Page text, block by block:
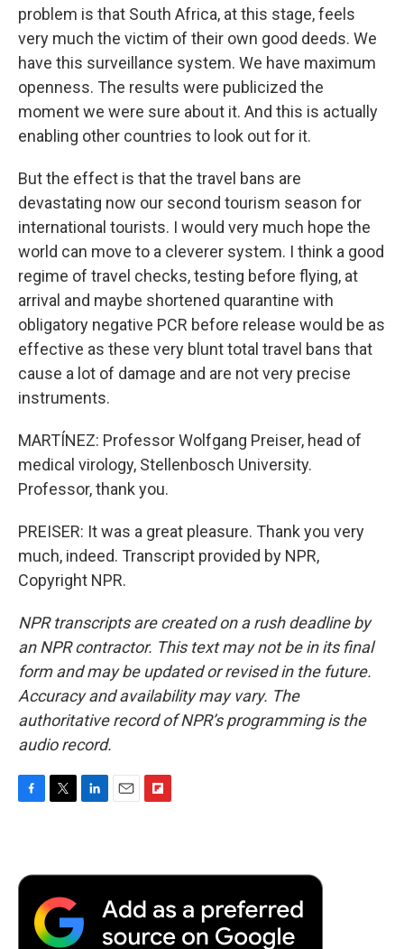
problem is that South Africa, at this stage, feels
very much the victim of their own good deeds. We
have this surveillance system. We have maximum
openness. The results were publicized the
moment we were sure about it. And this is actually
enabling other countries to look out for it.
But the effect is that the travel bans are
devastating now our second tourism season for
international tourists. I would very much hope the
world can move to a cleverer system. I think a good
regime of travel checks, testing before flying, at
arrival and maybe shortened quarantine with
obligatory negative PCR before release would be as
effective as these very blunt total travel bans that
cause a lot of damage and are not very precise
instruments.
MARTÍNEZ: Professor Wolfgang Preiser, head of
medical virology, Stellenbosch University.
Professor, thank you.
PREISER: It was a great pleasure. Thank you very
much, indeed. Transcript provided by NPR,
Copyright NPR.
NPR transcripts are created on a rush deadline by
an NPR contractor. This text may not be in its final
form and may be updated or revised in the future.
Accuracy and availability may vary. The
authoritative record of NPR’s programming is the
audio record.
b
o
t
r
e
n
l
b
a
r
d